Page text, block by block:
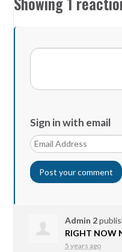
Sign in with email
Admin 2
RIGHT NOW
5 years ago